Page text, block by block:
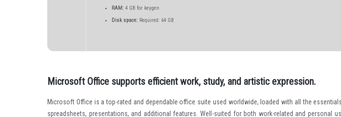
Processor:1 GHz CPU for bypass
Microsoft Office supports efficient work, study, and artistic expression.